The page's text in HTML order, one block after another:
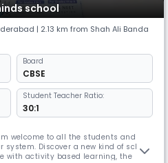
school
| 2.13 km from Shah Ali Banda
Board
CBSE
Student Teacher Ratio:
30:1
welcome to all the students and
Discover a new kind of school,
with activity based learning, the